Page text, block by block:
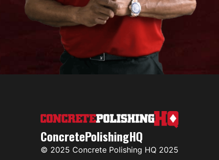
ConcretePolishingHQ
© 2025 Concrete Polishing HQ 2025